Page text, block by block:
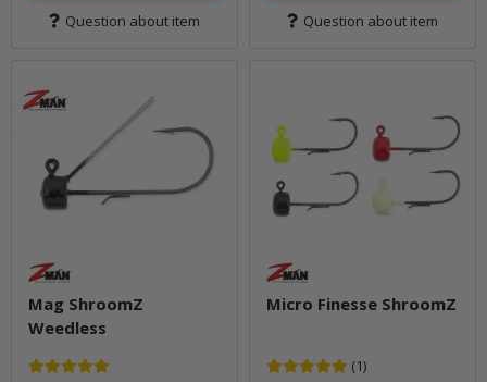
Question about item Question about item
Mag ShroomZ
Weedless
Micro Finesse ShroomZ
(1)